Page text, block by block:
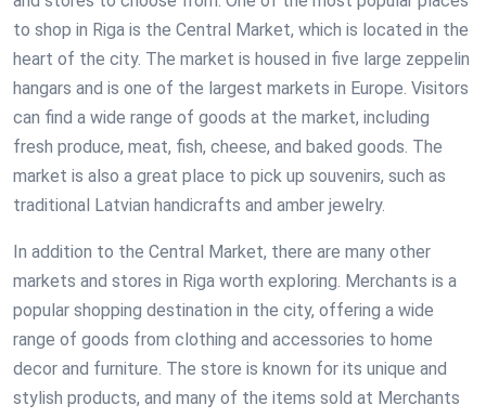
to shop in Riga is the Central Market, which is located in the
heart of the city. The market is housed in five large zeppelin
hangars and is one of the largest markets in Europe. Visitors
can find a wide range of goods at the market, including
fresh produce, meat, fish, cheese, and baked goods. The
market is also a great place to pick up souvenirs, such as
traditional Latvian handicrafts and amber jewelry.
In addition to the Central Market, there are many other
markets and stores in Riga worth exploring. Merchants is a
popular shopping destination in the city, offering a wide
range of goods from clothing and accessories to home
decor and furniture. The store is known for its unique and
stylish products, and many of the items sold at Merchants